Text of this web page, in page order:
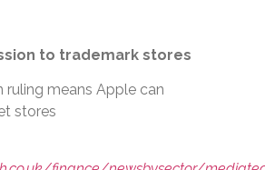
to trademark stores
ruling means Apple can
stores